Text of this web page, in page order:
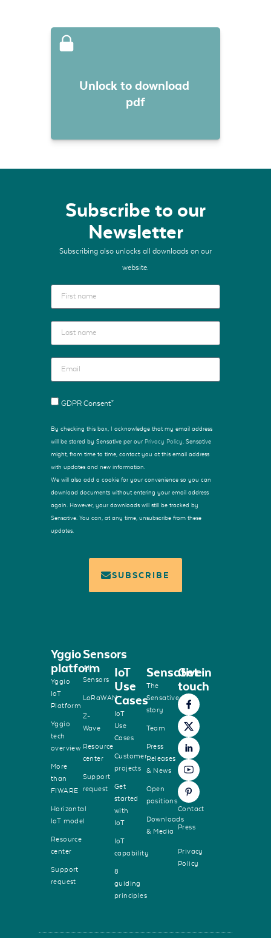
Unlock to download
pdf
Subscribe to our
Newsletter
Subscribing also unlocks all downloads on our
website.
GDPR Consent*
By checking this box, I acknowledge that my email address
will be stored by Sensative per our Privacy Policy . Sensative
might, from time to time, contact you at this email address
with updates and new information.
We will also add a cookie for your convenience so you can
download documents without entering your email address
again. However, your downloads will still be tracked by
Sensative. You can, at any time, unsubscribe from these
updates.
SUBSCRIBE
Yggio
platform
Yggio
IoT
Platform
Yggio
tech
overview
More
than
FIWARE
Horizontal
IoT model
Resource
center
Support
request
Sensors
All
Sensors
LoRaWAN
Z-
Wave
Resource
center
Support
request
IoT
Use
Cases
IoT
Use
Cases
Customer
projects
Get
started
with
IoT
IoT
capability
8
guiding
principles
Sensative
The
Sensative
story
Team
Press
Releases
& News
Open
positions
Downloads
& Media
Get in
touch
Contact
Press
Privacy
Policy